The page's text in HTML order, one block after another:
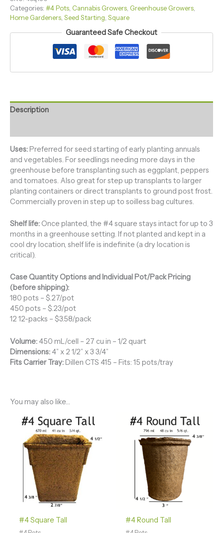
Categories: #4 Pots Cannabis Growers Greenhouse Growers
Home Gardeners Seed Starting Square
Guaranteed Safe Checkout
Description
Uses:Preferred for seed starting of early planting annuals
and vegetables. For seedlings needing more days in the
greenhouse before transplanting such as eggplant, peppers
and tomatoes. Also great for step up transplants to larger
planting containers or direct transplants to ground post frost.
Commercially proven in step up to soilless bag cultures.
Shelf life: Once planted, the #4 square stays intact for up to 3
months in a greenhouse setting. If not planted and kept in a
cool dry location, shelf life is indefinite (a dry location is
critical).
Case Quantity Options and Individual Pot/Pack Pricing
(before shipping):
180 pots – $.27/pot
450 pots – $.23/pot
12 12-packs – $3.58/pack
Volume: 450 mL/cell – 27 cu in – 1/2 quart
Dimensions: 4” x 2 1/2” x 3 3/4”
Fits Carrier Tray:Dillen CTS 415 – Fits: 15 pots/tray
You may also like…
#4 Square Tall
Price
range:
$49.58
through
$96.40
#4 Round Tall
Price
range:
$54.09
through
$87.64